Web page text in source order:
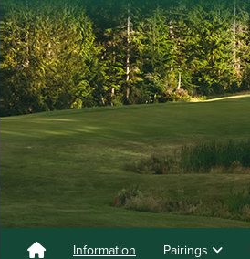
Information Pairings